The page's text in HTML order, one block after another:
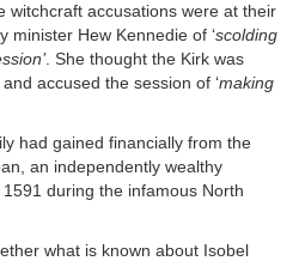
witchcraft accusations were at their
minister Hew Kennedie of ‘scolding
. She thought the Kirk was
accused the session of ‘making
had gained financially from the
an independently wealthy
during the infamous North
what is known about Isobel